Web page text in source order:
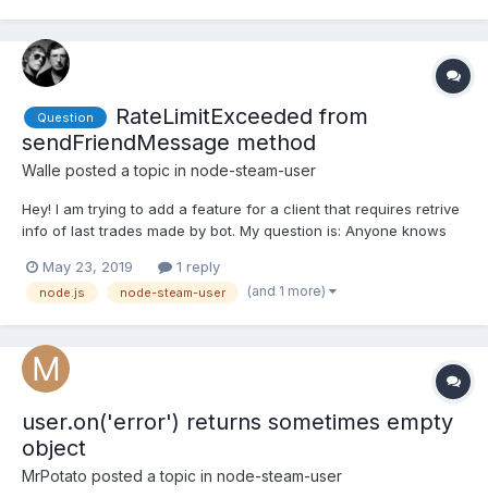
Question
RateLimitExceeded from
sendFriendMessage method
Walle posted a topic in node-steam-user
Hey! I am trying to add a feature for a client that requires retrive
info of last trades made by bot. My question is: Anyone knows
anything in docs. I tried 100 ms of delay beetween each msg but
still getting rate limit exceeded...
May 23, 2019 1 reply
node.js node-steam-user (and 1 more)
user.on('error') returns sometimes empty
object
MrPotato posted a topic in node-steam-user